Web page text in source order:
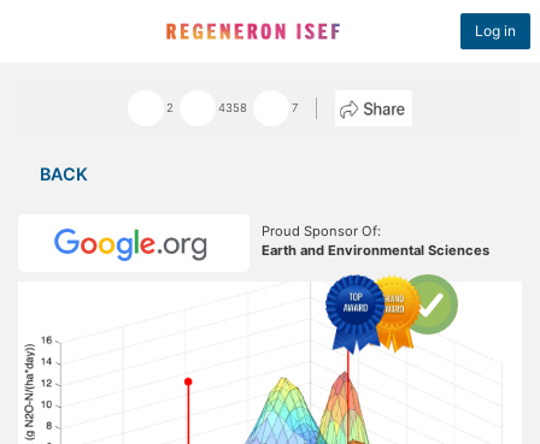
Log in
2 4358 7
BACK
Proud Sponsor Of:
Earth and Environmental Sciences